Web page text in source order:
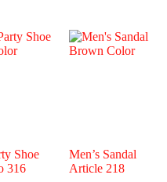
Shoe
316
Men’s Sandal
Article 218